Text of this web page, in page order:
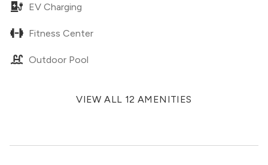
EV Charging
Fitness Center
Outdoor Pool
VIEW ALL 12 AMENITIES